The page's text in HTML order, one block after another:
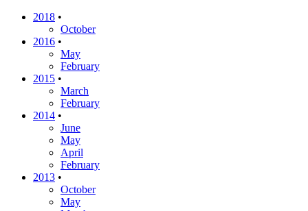
2018 •
October
2016 •
May
February
2015 •
March
February
2014 •
June
May
April
February
2013 •
October
May